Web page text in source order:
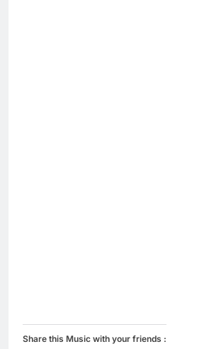
Share this Music with your friends :